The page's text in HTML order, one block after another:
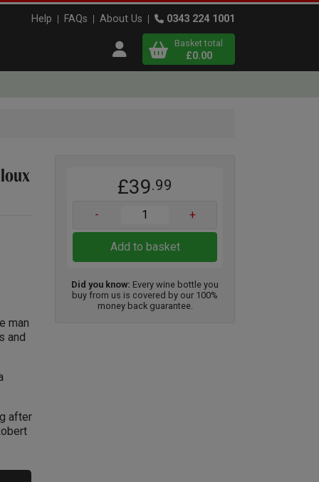
Help FAQs About Us 0343 224 1001
Open user menu
View
Basket total
£0.00
man
and
after
£39.99
- +
Add to basket
Did you know: Every wine bottle you
buy from us is covered by our 100%
money back guarantee.